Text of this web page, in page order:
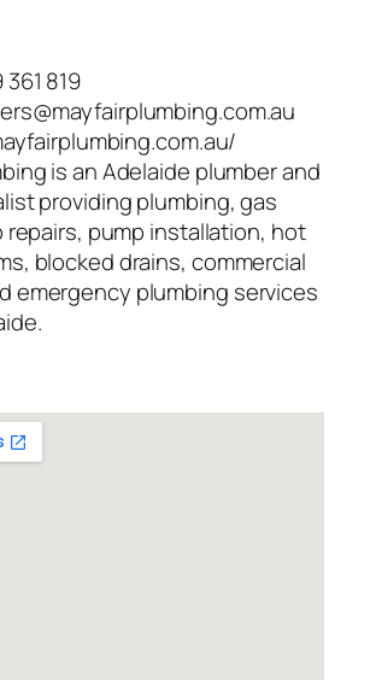
819
is an Adelaide plumber and
providing plumbing, gas
pump installation, hot
blocked drains, commercial
emergency plumbing services